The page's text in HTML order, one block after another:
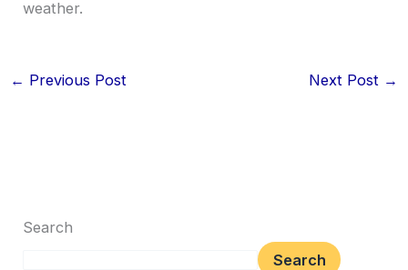
weather.
← Previous Post Next Post →
Search
Search